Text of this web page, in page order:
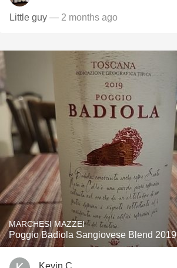
Little guy — 2 months ago
MARCHESI MAZZEI
Poggio Badiola Sangiovese Blend 2019
Kevin C